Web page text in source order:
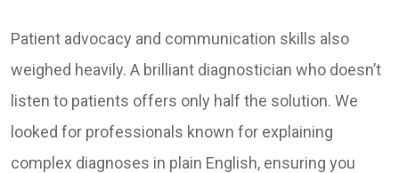
Patient advocacy and communication skills also
weighed heavily. A brilliant diagnostician who doesn’t
listen to patients offers only half the solution. We
looked for professionals known for explaining
complex diagnoses in plain English, ensuring you